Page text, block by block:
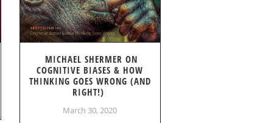
MICHAEL SHERMER ON
COGNITIVE BIASES & HOW
THINKING GOES WRONG (AND
RIGHT!)
March 30, 2020